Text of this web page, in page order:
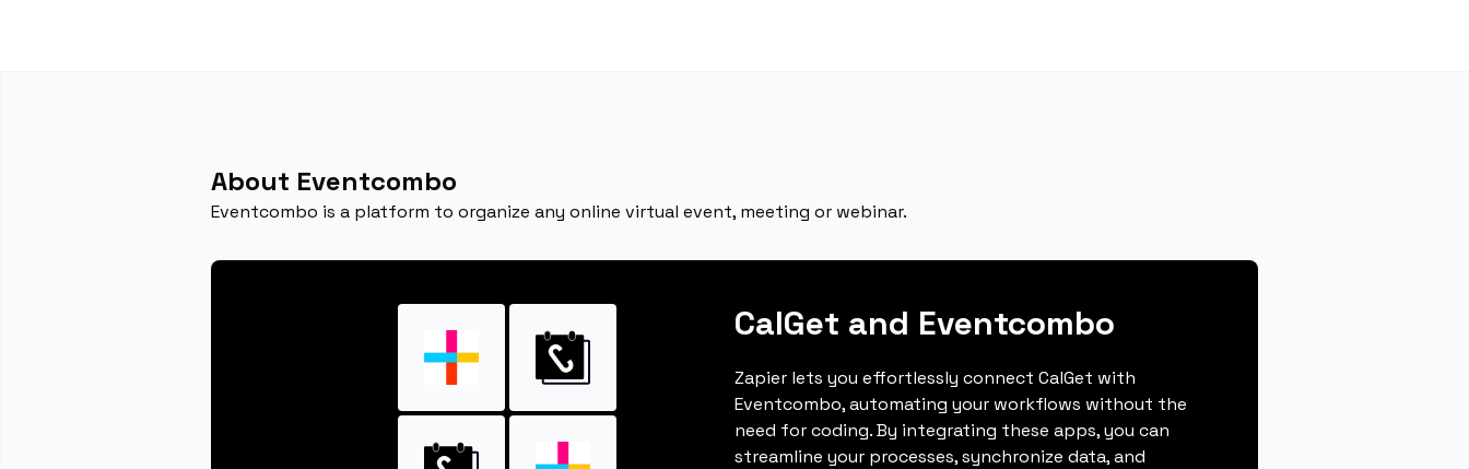
About Eventcombo
Eventcombo is a platform to organize any online virtual event, meeting or webinar.
CalGet and Eventcombo
Zapier lets you effortlessly connect CalGet with
Eventcombo, automating your workflows without the
need for coding. By integrating these apps, you can
streamline your processes, synchronize data, and